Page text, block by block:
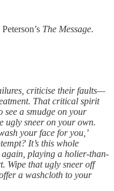
The Message.
criticise their faults—
That critical spirit
see a smudge on your
ugly sneer on your own.
your face for you,’
It’s this whole
playing a holier-than-
Wipe that ugly sneer off
a washcloth to your